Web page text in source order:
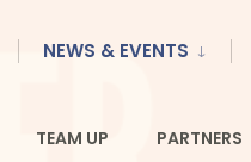
NEWS & EVENTS
TEAM UP PARTNERS